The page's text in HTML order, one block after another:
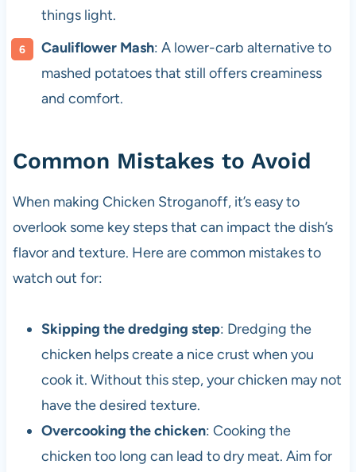
things light.
Cauliflower Mash: A lower-carb alternative to
mashed potatoes that still offers creaminess
and comfort.
Common Mistakes to Avoid
When making Chicken Stroganoff, it’s easy to
overlook some key steps that can impact the dish’s
flavor and texture. Here are common mistakes to
watch out for:
Skipping the dredging step: Dredging the
chicken helps create a nice crust when you
cook it. Without this step, your chicken may not
have the desired texture.
Overcooking the chicken: Cooking the
chicken too long can lead to dry meat. Aim for